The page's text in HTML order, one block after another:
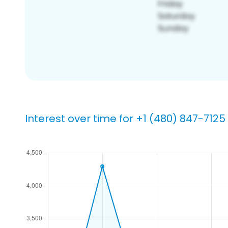
Interest over time for +1 (480) 847-7125